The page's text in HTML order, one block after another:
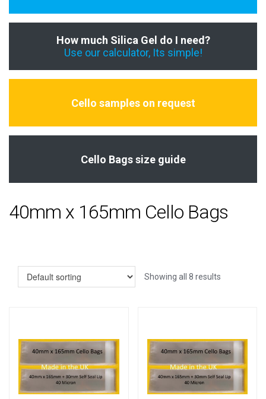
How much Silica Gel do I need?
Use our calculator, Its simple!
Cello samples on request
Cello Bags size guide
40mm x 165mm Cello Bags
Showing all 8 results